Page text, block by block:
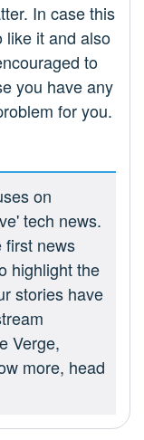
In case this
like it and also
to
you have any
for you.
on
tech news.
first news
highlight the
stories have
Verge,
more, head